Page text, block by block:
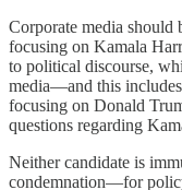
Corporate media should
focusing on Kamala
to political discourse,
media—and this
focusing on Donald
questions regarding
Neither candidate is
condemnation—for